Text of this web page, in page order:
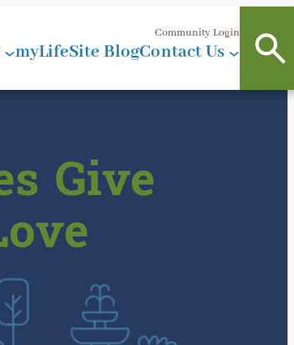
Community Login
myLifeSite BlogContact Us
Give